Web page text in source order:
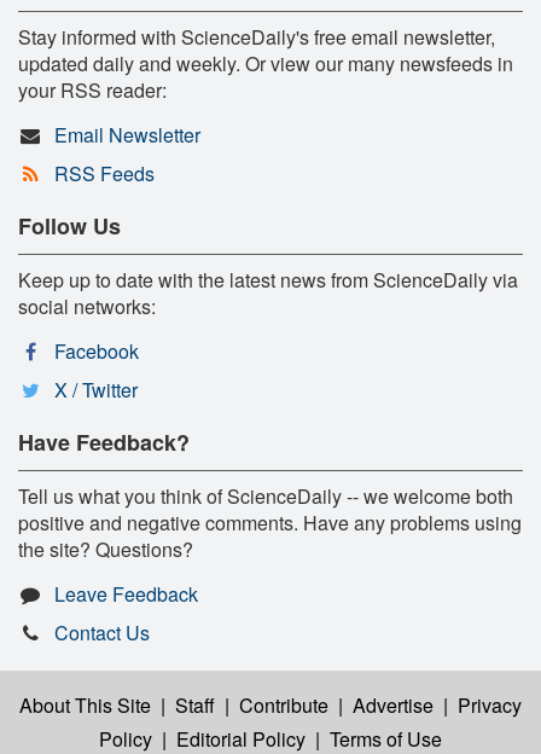
Stay informed with ScienceDaily's free email newsletter,
updated daily and weekly. Or view our many newsfeeds in
your RSS reader:
Email Newsletter
RSS Feeds
Follow Us
Keep up to date with the latest news from ScienceDaily via
social networks:
Facebook
X / Twitter
Have Feedback?
Tell us what you think of ScienceDaily -- we welcome both
positive and negative comments. Have any problems using
the site? Questions?
Leave Feedback
Contact Us
About This Site | Staff | Contribute | Advertise | Privacy
Policy | Editorial Policy | Terms of Use